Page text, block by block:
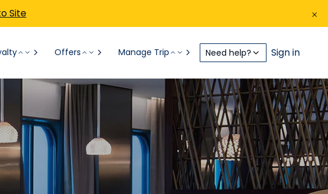
Site
Offers Manage Trip Need help? Sign in